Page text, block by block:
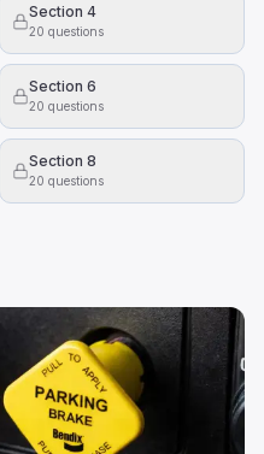
Section 4
20 questions
Section 6
20 questions
Section 8
20 questions